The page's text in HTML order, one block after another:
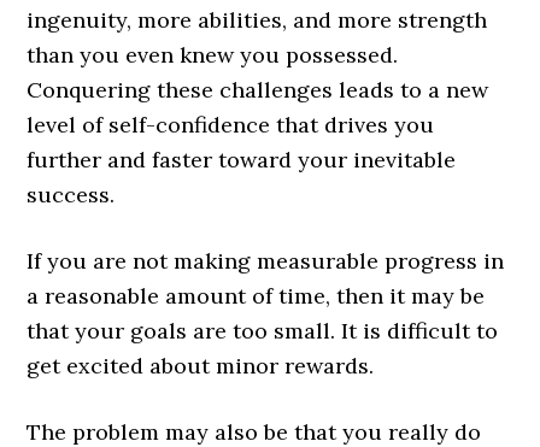
ingenuity, more abilities, and more strength
than you even knew you possessed.
Conquering these challenges leads to a new
level of self-confidence that drives you
further and faster toward your inevitable
success.
If you are not making measurable progress in
a reasonable amount of time, then it may be
that your goals are too small. It is difficult to
get excited about minor rewards.
The problem may also be that you really do